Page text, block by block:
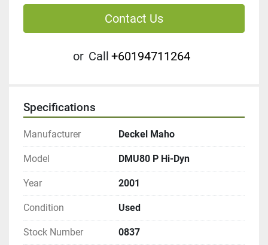
Contact Us
or Call +60194711264
Specifications
Manufacturer Deckel Maho
Model DMU80 P Hi-Dyn
Year 2001
Condition Used
Stock Number 0837